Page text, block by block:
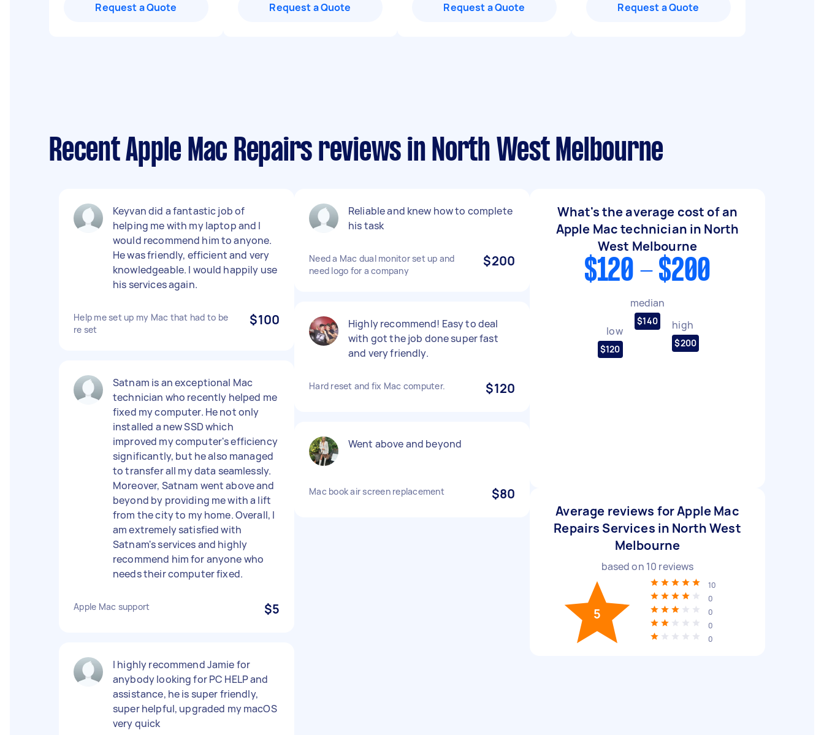
Request a Quote Request a Quote Request a Quote Request a Quote
Recent Apple Mac Repairs reviews in North West Melbourne
Keyvan did a fantastic job of
helping me with my laptop and I
would recommend him to anyone.
He was friendly, efficient and very
knowledgeable. I would happily use
his services again.
Help me set up my Mac that had to be
re set
$100
Satnam is an exceptional Mac
technician who recently helped me
fixed my computer. He not only
installed a new SSD which
improved my computer's efficiency
significantly, but he also managed
to transfer all my data seamlessly.
Moreover, Satnam went above and
beyond by providing me with a lift
from the city to my home. Overall, I
am extremely satisfied with
Satnam's services and highly
recommend him for anyone who
needs their computer fixed.
Apple Mac support $5
I highly recommend Jamie for
anybody looking for PC HELP and
assistance, he is super friendly,
super helpful, upgraded my macOS
very quick
Reliable and knew how to complete
his task
Need a Mac dual monitor set up and
need logo for a company
$200
Highly recommend! Easy to deal
with got the job done super fast
and very friendly.
Hard reset and fix Mac computer. $120
Went above and beyond
Mac book air screen replacement $80
What's the average cost of an
Apple Mac technician in North
West Melbourne
$120 - $200
low
$120
median
$140 high
$200
Average reviews for Apple Mac
Repairs Services in North West
Melbourne
based on 10 reviews
5
10
0
0
0
0